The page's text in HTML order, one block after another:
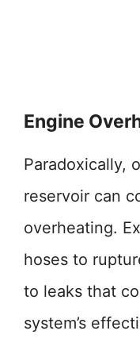
Engine
Paradoxically,
reservoir can
overheating.
hoses to
to leaks that
system’s